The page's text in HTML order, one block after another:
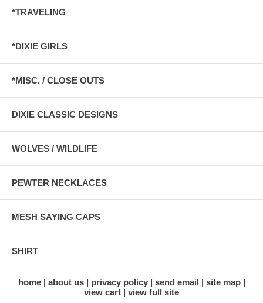
*TRAVELING
*DIXIE GIRLS
*MISC. / CLOSE OUTS
DIXIE CLASSIC DESIGNS
WOLVES / WILDLIFE
PEWTER NECKLACES
MESH SAYING CAPS
SHIRT
home about us privacy policy send email
site map
view cart
view full site